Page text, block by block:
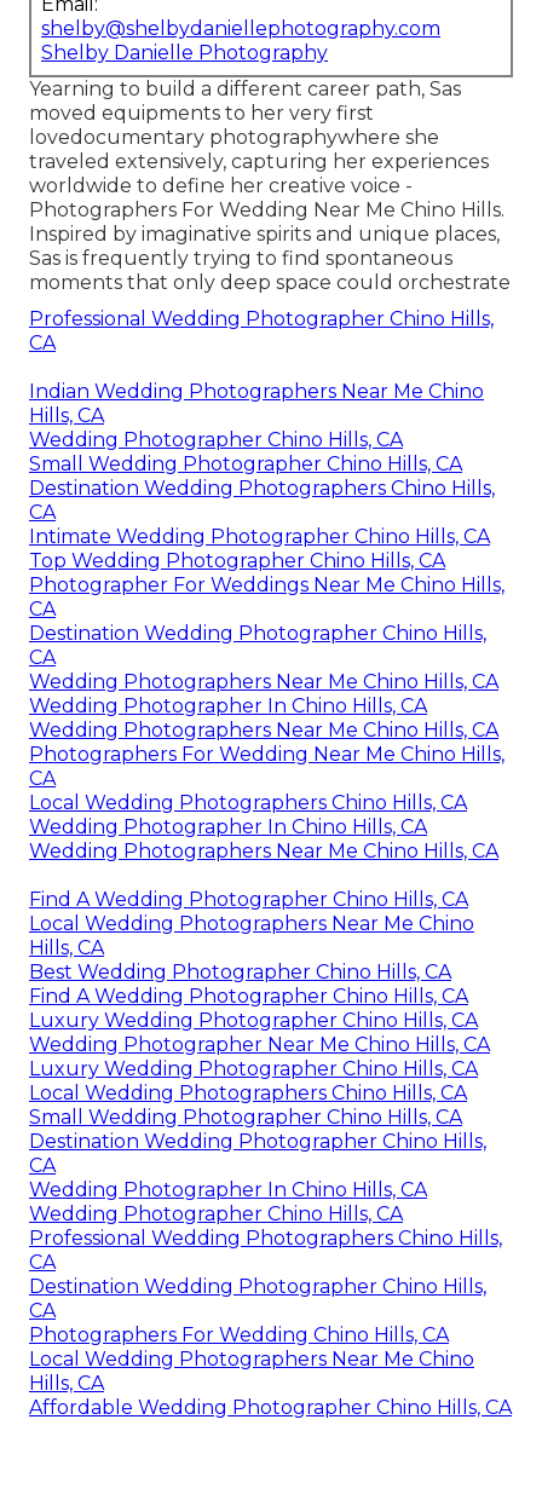
shelby@shelbydaniellephotography.com
Shelby Danielle Photography
Yearning to build a different career path, Sas
moved equipments to her very first
lovedocumentary photographywhere she
traveled extensively, capturing her experiences
worldwide to define her creative voice -
Photographers For Wedding Near Me Chino Hills.
Inspired by imaginative spirits and unique places,
Sas is frequently trying to find spontaneous
moments that only deep space could orchestrate
Professional Wedding Photographer Chino Hills,
CA
Indian Wedding Photographers Near Me Chino
Hills, CA
Wedding Photographer Chino Hills, CA
Small Wedding Photographer Chino Hills, CA
Destination Wedding Photographers Chino Hills,
CA
Intimate Wedding Photographer Chino Hills, CA
Top Wedding Photographer Chino Hills, CA
Photographer For Weddings Near Me Chino Hills,
CA
Destination Wedding Photographer Chino Hills,
CA
Wedding Photographers Near Me Chino Hills, CA
Wedding Photographer In Chino Hills, CA
Wedding Photographers Near Me Chino Hills, CA
Photographers For Wedding Near Me Chino Hills,
CA
Local Wedding Photographers Chino Hills, CA
Wedding Photographer In Chino Hills, CA
Wedding Photographers Near Me Chino Hills, CA
Find A Wedding Photographer Chino Hills, CA
Local Wedding Photographers Near Me Chino
Hills, CA
Best Wedding Photographer Chino Hills, CA
Find A Wedding Photographer Chino Hills, CA
Luxury Wedding Photographer Chino Hills, CA
Wedding Photographer Near Me Chino Hills, CA
Luxury Wedding Photographer Chino Hills, CA
Local Wedding Photographers Chino Hills, CA
Small Wedding Photographer Chino Hills, CA
Destination Wedding Photographer Chino Hills,
CA
Wedding Photographer In Chino Hills, CA
Wedding Photographer Chino Hills, CA
Professional Wedding Photographers Chino Hills,
CA
Destination Wedding Photographer Chino Hills,
CA
Photographers For Wedding Chino Hills, CA
Local Wedding Photographers Near Me Chino
Hills, CA
Affordable Wedding Photographer Chino Hills, CA